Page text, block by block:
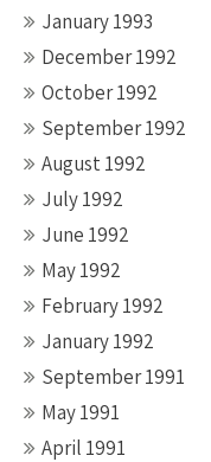
January 1993
December 1992
October 1992
September 1992
August 1992
July 1992
June 1992
May 1992
February 1992
January 1992
September 1991
May 1991
April 1991